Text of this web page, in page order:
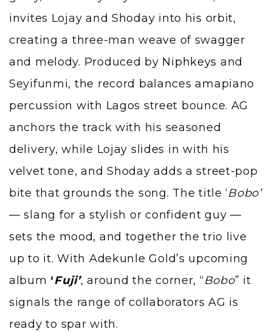
invites Lojay and Shoday into his orbit,
creating a three-man weave of swagger
and melody. Produced by Niphkeys and
Seyifunmi, the record balances amapiano
percussion with Lagos street bounce. AG
anchors the track with his seasoned
delivery, while Lojay slides in with his
velvet tone, and Shoday adds a street-pop
bite that grounds the song. The title ‘Bobo’
— slang for a stylish or confident guy —
sets the mood, and together the trio live
up to it. With Adekunle Gold’s upcoming
album ‘Fuji’, around the corner, “Bobo” it
signals the range of collaborators AG is
ready to spar with.